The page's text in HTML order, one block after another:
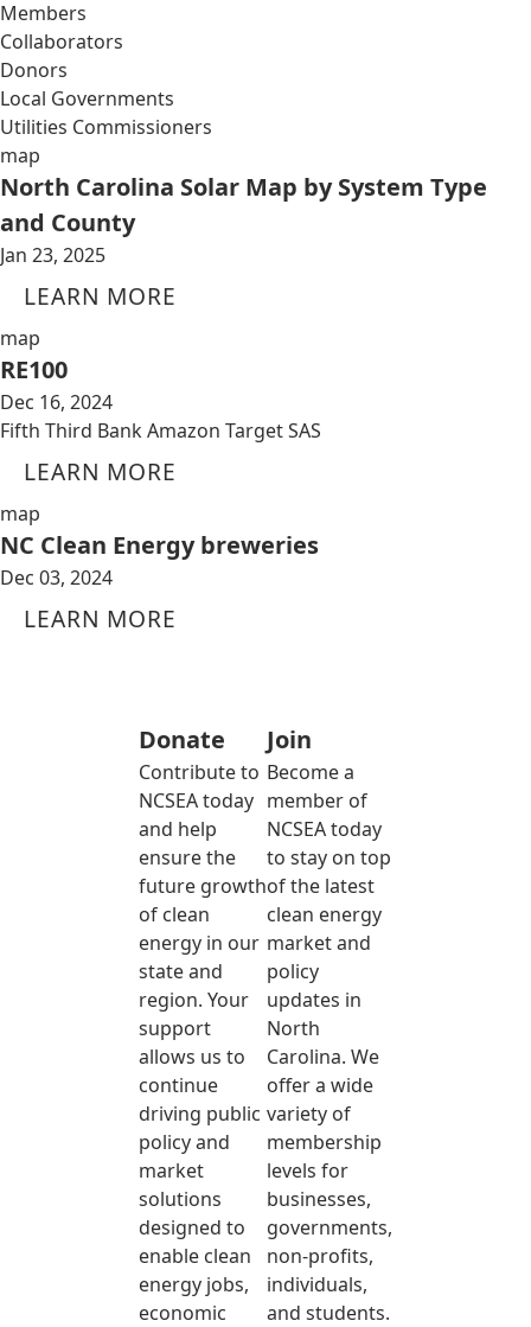
Members
Collaborators
Donors
Local Governments
Utilities Commissioners
map
North Carolina Solar Map by System Type
and County
Jan 23, 2025
LEARN MORE
map
RE100
Dec 16, 2024
Fifth Third Bank Amazon Target SAS
LEARN MORE
map
NC Clean Energy breweries
Dec 03, 2024
LEARN MORE
Donate
Contribute to
NCSEA today
and help
ensure the
future growth
of clean
energy in our
state and
region. Your
support
allows us to
continue
driving public
policy and
market
solutions
designed to
enable clean
energy jobs,
economic
Join
Become a
member of
NCSEA today
to stay on top
of the latest
clean energy
market and
policy
updates in
North
Carolina. We
offer a wide
variety of
membership
levels for
businesses,
governments,
non-profits,
individuals,
and students.